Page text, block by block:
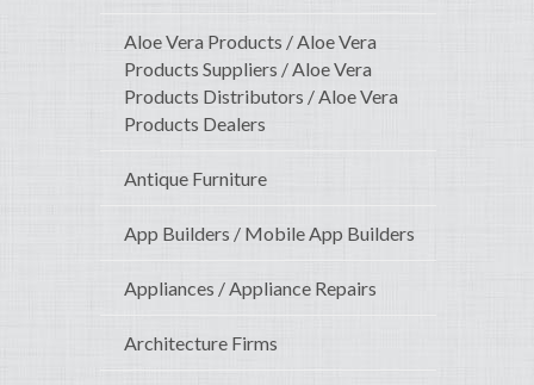
Aloe Vera Products / Aloe Vera
Products Suppliers / Aloe Vera
Products Distributors / Aloe Vera
Products Dealers
Antique Furniture
App Builders / Mobile App Builders
Appliances / Appliance Repairs
Architecture Firms